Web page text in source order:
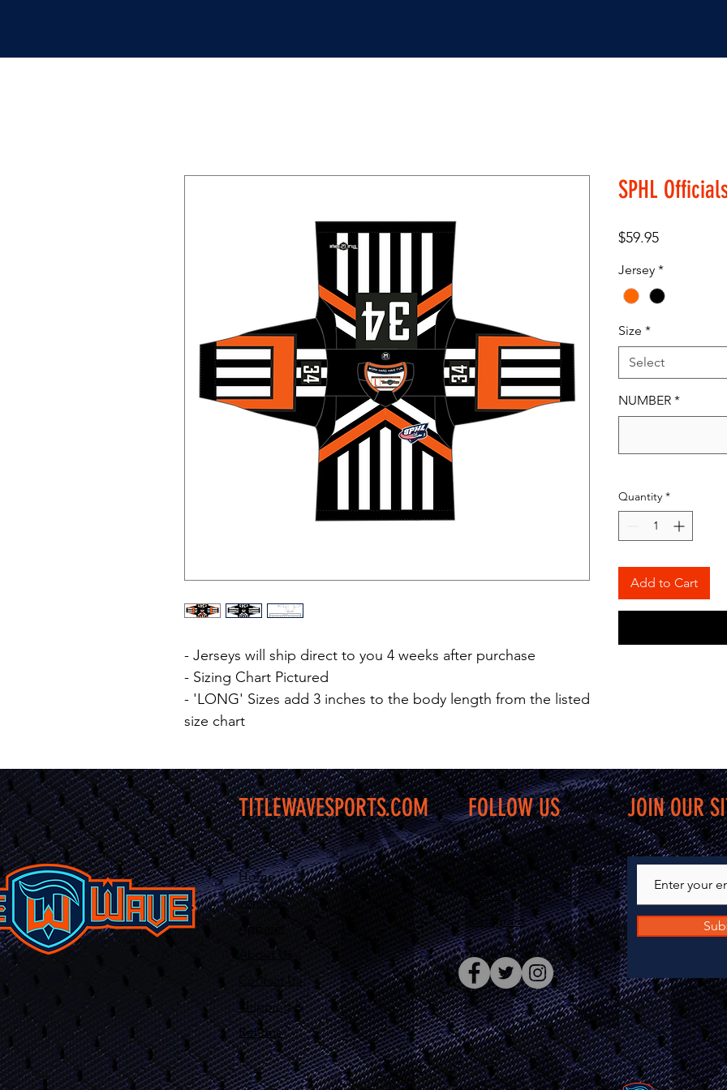
- Jerseys will ship direct to you 4 weeks after purchase
- Sizing Chart Pictured
- 'LONG' Sizes add 3 inches to the body length from the listed
size chart
SPHL
$59.95Price
Jersey *
Size *
Select
NUMBER *
Quantity *
Add to Cart
TITLEWAVESPORTS.COM FOLLOW US
Home
Jerseys
Apparel
About Us
Contact Us
Shipping &
Returns
Facebook
Twitter
Instagram
JOIN OUR